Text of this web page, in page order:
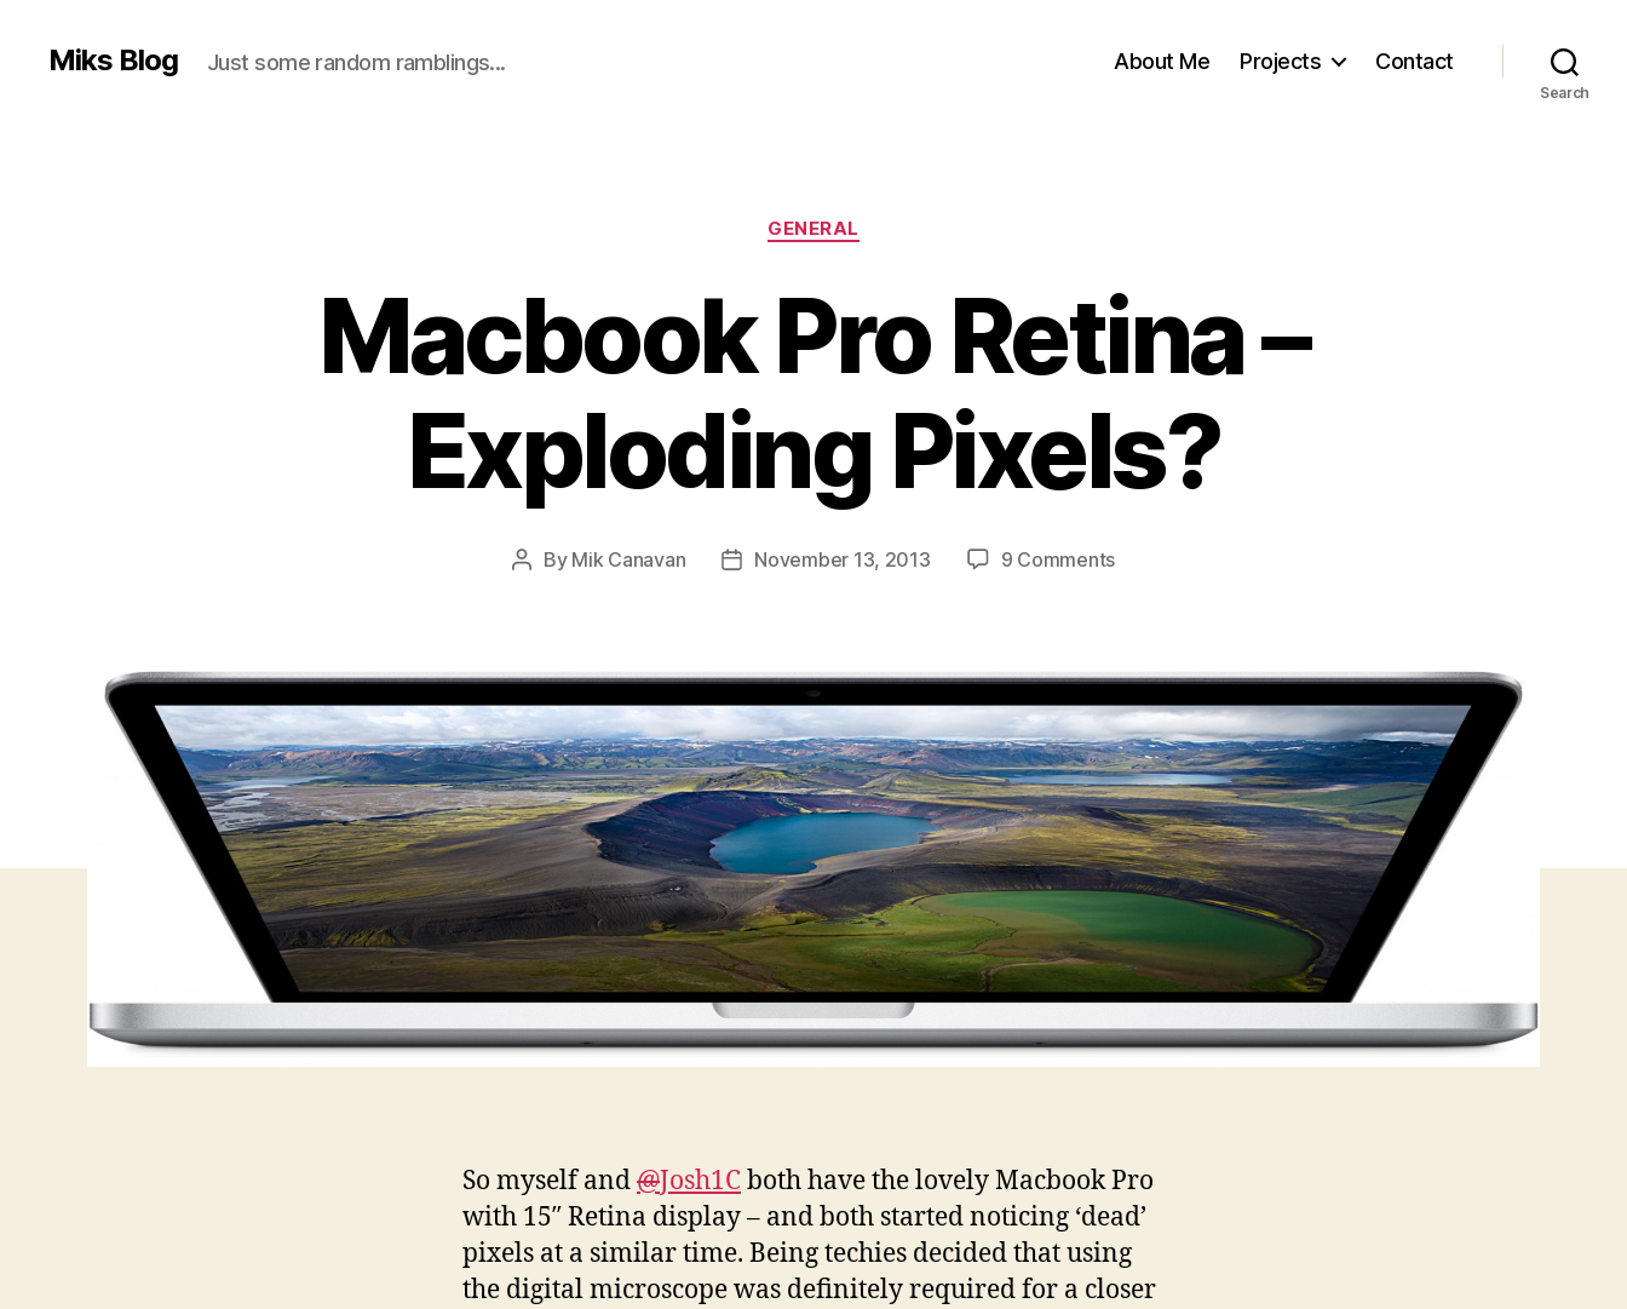
Miks Blog Just some random ramblings... About Me Projects Contact
Search
Categories
GENERAL
Macbook Pro Retina –
Exploding Pixels?
Post
By Mik Canavan
PostNovember 13, 2013 9 Commentson
–
Exploding
Pixels?
So myself and@Josh1Cboth have the lovely Macbook Pro
with 15″ Retina display – and both started noticing ‘dead’
pixels at a similar time. Being techies decided that using
the digital microscope was definitely required for a closer